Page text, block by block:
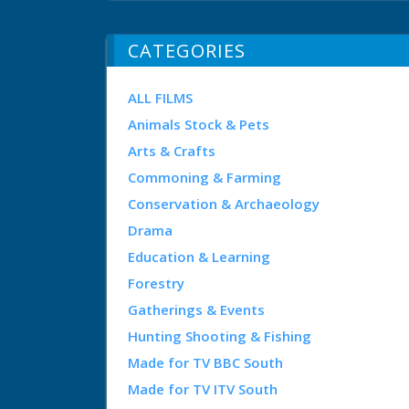
CATEGORIES
ALL FILMS
Animals Stock & Pets
Arts & Crafts
Commoning & Farming
Conservation & Archaeology
Drama
Education & Learning
Forestry
Gatherings & Events
Hunting Shooting & Fishing
Made for TV BBC South
Made for TV ITV South